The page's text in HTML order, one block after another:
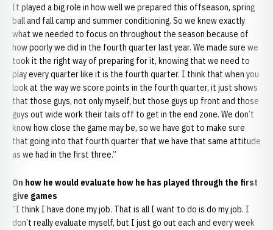
It played a big role in how well we prepared this offseason, spring
ball and fall camp and summer conditioning. So we knew exactly
what we needed to focus on throughout the season because of
how poorly we did in the fourth quarter last year. We made sure we
took it the right way of preparing for it, knowing that we need to
play every quarter like it is the fourth quarter. I think that when you
look at the way we score points in the fourth quarter, it just shows
that those guys, not only myself, but those guys up front and those
guys out wide work their tails off to get in the end zone. We don’t
know how close the game may be, so we have got to make sure
that going into that fourth quarter that we have that same attitude
as we had in the first three.”
On how he would evaluate how he has played through the first
give games
“I think I have done my job. That is all I want to do is do my job. I
don’t really evaluate myself, but I just go out each and every week